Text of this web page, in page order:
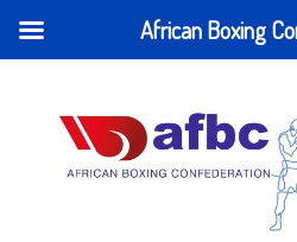
IBA AFRICA (former AFBC) Official
African Boxing